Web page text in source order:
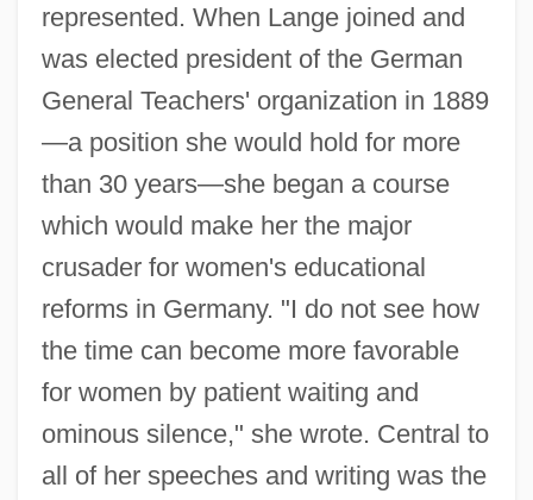
represented. When Lange joined and
was elected president of the German
General Teachers' organization in 1889
—a position she would hold for more
than 30 years—she began a course
which would make her the major
crusader for women's educational
reforms in Germany. "I do not see how
the time can become more favorable
for women by patient waiting and
ominous silence," she wrote. Central to
all of her speeches and writing was the